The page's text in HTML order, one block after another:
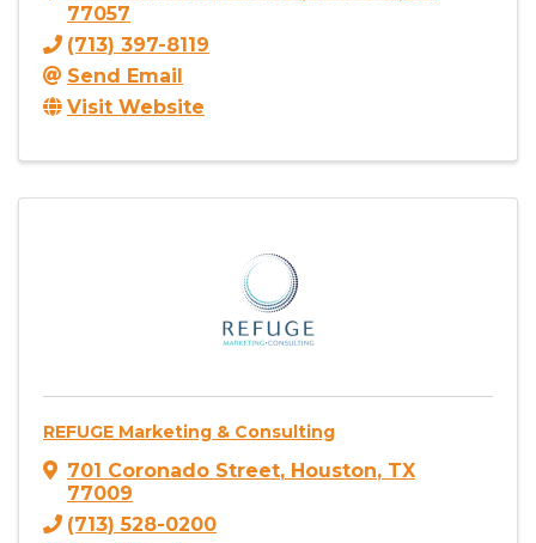
77057
(713) 397-8119
Send Email
Visit Website
REFUGE Marketing & Consulting
701 Coronado Street, Houston, TX
77009
(713) 528-0200